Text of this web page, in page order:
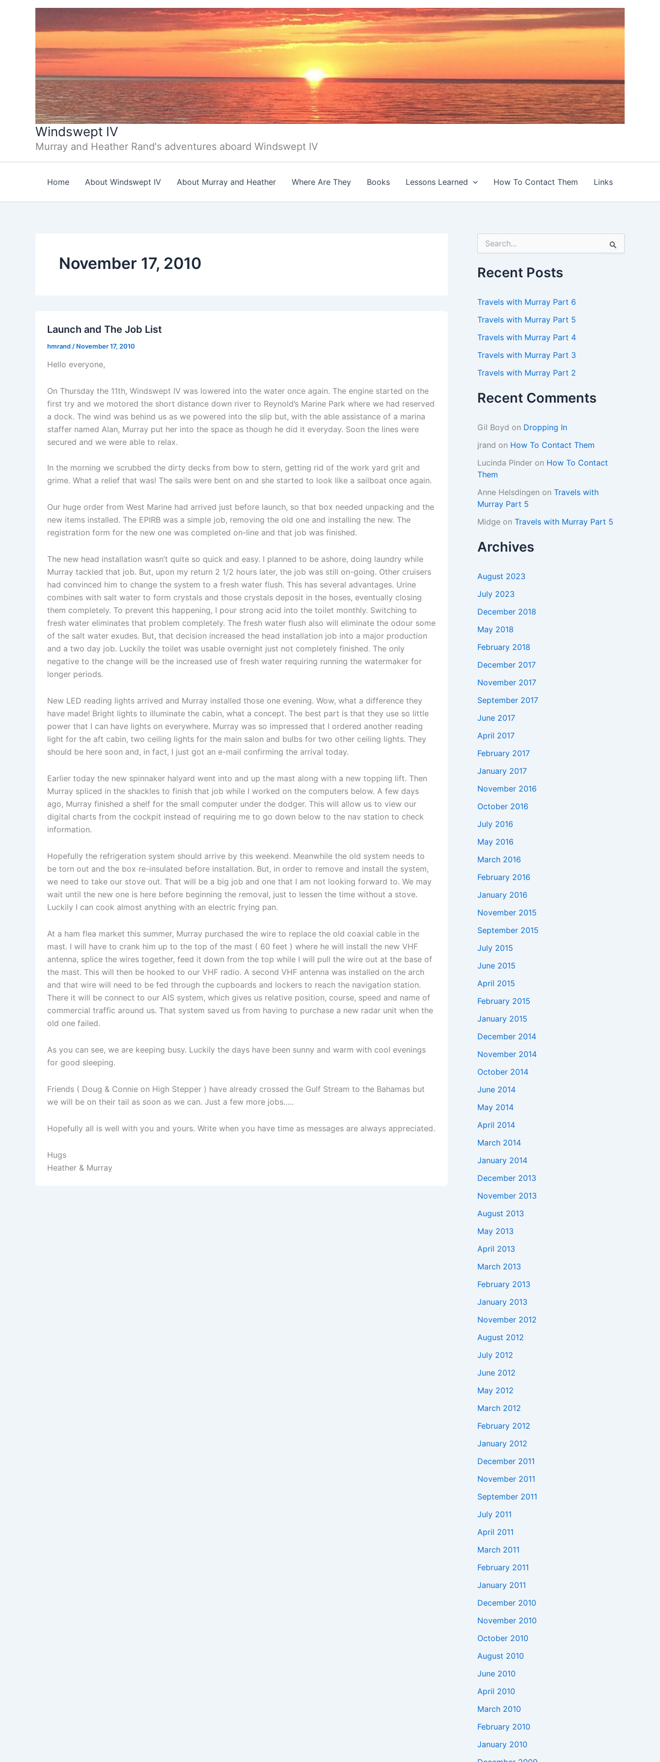
Windswept IV
Murray and Heather Rand's adventures aboard Windswept IV
Home About Windswept IV About Murray and Heather Where Are They Books Lessons Learned How To Contact Them Links
November 17, 2010
Launch and The Job List
hmrand / November 17, 2010
Hello everyone,
On Thursday the 11th, Windswept IV was lowered into the water once again. The engine started on the
first try and we motored the short distance down river to Reynold’s Marine Park where we had reserved
a dock. The wind was behind us as we powered into the slip but, with the able assistance of a marina
staffer named Alan, Murray put her into the space as though he did it everyday. Soon the lines were
secured and we were able to relax.
In the morning we scrubbed the dirty decks from bow to stern, getting rid of the work yard grit and
grime. What a relief that was! The sails were bent on and she started to look like a sailboat once again.
Our huge order from West Marine had arrived just before launch, so that box needed unpacking and the
new items installed. The EPIRB was a simple job, removing the old one and installing the new. The
registration form for the new one was completed on-line and that job was finished.
The new head installation wasn’t quite so quick and easy. I planned to be ashore, doing laundry while
Murray tackled that job. But, upon my return 2 1/2 hours later, the job was still on-going. Other cruisers
had convinced him to change the system to a fresh water flush. This has several advantages. Urine
combines with salt water to form crystals and those crystals deposit in the hoses, eventually closing
them completely. To prevent this happening, I pour strong acid into the toilet monthly. Switching to
fresh water eliminates that problem completely. The fresh water flush also will eliminate the odour some
of the salt water exudes. But, that decision increased the head installation job into a major production
and a two day job. Luckily the toilet was usable overnight just not completely finished. The only
negative to the change will be the increased use of fresh water requiring running the watermaker for
longer periods.
New LED reading lights arrived and Murray installed those one evening. Wow, what a difference they
have made! Bright lights to illuminate the cabin, what a concept. The best part is that they use so little
power that I can have lights on everywhere. Murray was so impressed that I ordered another reading
light for the aft cabin, two ceiling lights for the main salon and bulbs for two other ceiling lights. They
should be here soon and, in fact, I just got an e-mail confirming the arrival today.
Earlier today the new spinnaker halyard went into and up the mast along with a new topping lift. Then
Murray spliced in the shackles to finish that job while I worked on the computers below. A few days
ago, Murray finished a shelf for the small computer under the dodger. This will allow us to view our
digital charts from the cockpit instead of requiring me to go down below to the nav station to check
information.
Hopefully the refrigeration system should arrive by this weekend. Meanwhile the old system needs to
be torn out and the box re-insulated before installation. But, in order to remove and install the system,
we need to take our stove out. That will be a big job and one that I am not looking forward to. We may
wait until the new one is here before beginning the removal, just to lessen the time without a stove.
Luckily I can cook almost anything with an electric frying pan.
At a ham flea market this summer, Murray purchased the wire to replace the old coaxial cable in the
mast. I will have to crank him up to the top of the mast ( 60 feet ) where he will install the new VHF
antenna, splice the wires together, feed it down from the top while I will pull the wire out at the base of
the mast. This will then be hooked to our VHF radio. A second VHF antenna was installed on the arch
and that wire will need to be fed through the cupboards and lockers to reach the navigation station.
There it will be connect to our AIS system, which gives us relative position, course, speed and name of
commercial traffic around us. That system saved us from having to purchase a new radar unit when the
old one failed.
As you can see, we are keeping busy. Luckily the days have been sunny and warm with cool evenings
for good sleeping.
Friends ( Doug & Connie on High Stepper ) have already crossed the Gulf Stream to the Bahamas but
we will be on their tail as soon as we can. Just a few more jobs…..
Hopefully all is well with you and yours. Write when you have time as messages are always appreciated.
Hugs
Heather & Murray
r
c
o
r
Recent Posts
Travels with Murray Part 6
Travels with Murray Part 5
Travels with Murray Part 4
Travels with Murray Part 3
Travels with Murray Part 2
Recent Comments
Gil Boyd on Dropping In
jrand on How To Contact Them
Lucinda Pinder on How To Contact
Them
Anne Helsdingen on Travels with
Murray Part 5
Midge on Travels with Murray Part 5
Archives
August 2023
July 2023
December 2018
May 2018
February 2018
December 2017
November 2017
September 2017
June 2017
April 2017
February 2017
January 2017
November 2016
October 2016
July 2016
May 2016
March 2016
February 2016
January 2016
November 2015
September 2015
July 2015
June 2015
April 2015
February 2015
January 2015
December 2014
November 2014
October 2014
June 2014
May 2014
April 2014
March 2014
January 2014
December 2013
November 2013
August 2013
May 2013
April 2013
March 2013
February 2013
January 2013
November 2012
August 2012
July 2012
June 2012
May 2012
March 2012
February 2012
January 2012
December 2011
November 2011
September 2011
July 2011
April 2011
March 2011
February 2011
January 2011
December 2010
November 2010
October 2010
August 2010
June 2010
April 2010
March 2010
February 2010
January 2010